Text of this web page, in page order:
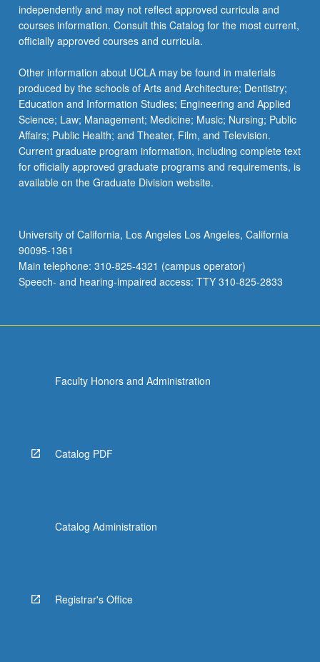
independently and may not reflect approved curricula and
courses information. Consult this Catalog for the most current,
officially approved courses and curricula.
Other information about UCLA may be found in materials
produced by the schools of Arts and Architecture; Dentistry;
Education and Information Studies; Engineering and Applied
Science; Law; Management; Medicine; Music; Nursing; Public
Affairs; Public Health; and Theater, Film, and Television.
Current graduate program information, including complete text
for officially approved graduate programs and requirements, is
available on the Graduate Division website.
University of California, Los Angeles Los Angeles, California
90095-1361
Main telephone: 310-825-4321 (campus operator)
Speech- and hearing-impaired access: TTY 310-825-2833
Faculty Honors and Administration
Catalog PDF
Catalog Administration
Registrar's Office